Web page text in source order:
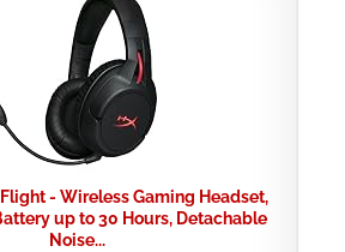
- Wireless Gaming Headset,
up to 30 Hours, Detachable
Noise...